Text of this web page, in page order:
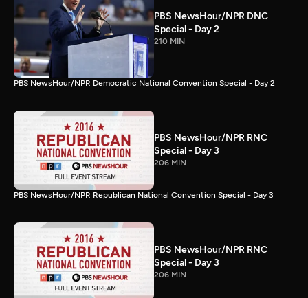
PBS NewsHour/NPR DNC
Special - Day 2
210 MIN
PBS NewsHour/NPR Democratic National Convention Special - Day 2
PBS NewsHour/NPR RNC
Special - Day 3
206 MIN
PBS NewsHour/NPR Republican National Convention Special - Day 3
PBS NewsHour/NPR RNC
Special - Day 3
206 MIN